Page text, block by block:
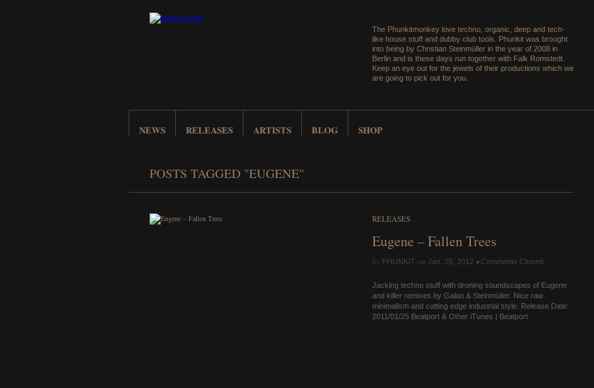
The Phunkitmonkey love techno, organic, deep and tech-
like house stuff and dubby club tools. Phunkit was brought
into being by Christian Steinmüller in the year of 2008 in
Berlin and is these days run together with Falk Romstedt.
Keep an eye out for the jewels of their productions which we
are going to pick out for you.
NEWS RELEASES ARTISTS BLOG SHOP
POSTS TAGGED "EUGENE"
RELEASES
Eugene – Fallen Trees
by PHUNKIT on Jan. 25, 2012 • Comments Closed
Jacking techno stuff with droning soundscapes of Eugene
and killer remixes by Galan & Steinmüller. Nice raw
minimalism and cutting edge industrial style. Release Date:
2011/01/25 Beatport & Other iTunes | Beatport